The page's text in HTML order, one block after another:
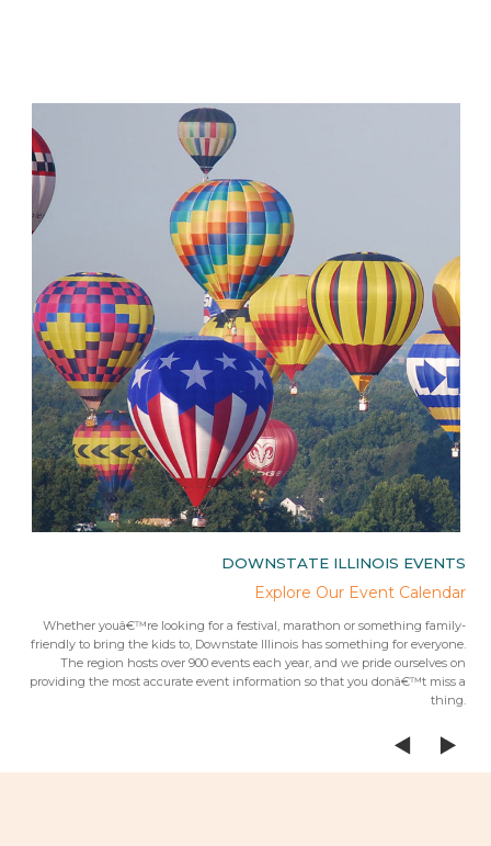
DOWNSTATE ILLINOIS EVENTS
Explore Our Event Calendar
Whether youâ€™re looking for a festival, marathon or something family-
friendly to bring the kids to, Downstate Illinois has something for everyone.
The region hosts over 900 events each year, and we pride ourselves on
providing the most accurate event information so that you donâ€™t miss a
thing.